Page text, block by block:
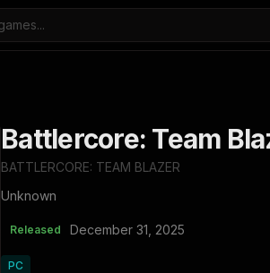
Battlercore: Team
BATTLERCORE: TEAM BLAZER
Unknown
Released December 31, 2025
PC